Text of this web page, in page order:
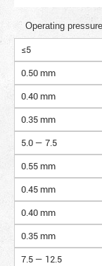
Operating
≤5
0.50 mm
0.40 mm
0.35 mm
5.0 — 7.5
0.55 mm
0.45 mm
0.40 mm
0.35 mm
7.5 — 12.5